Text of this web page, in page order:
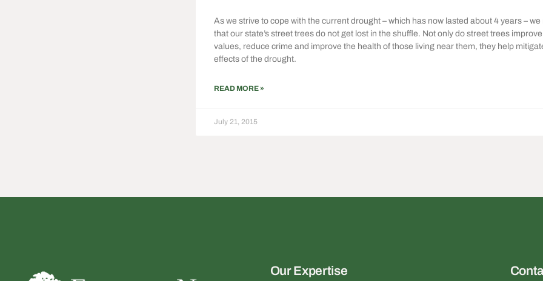
As we strive to cope with the current drought – which has now lasted about 4 years –
that our state’s street trees do not get lost in the shuffle. Not only do street trees
values, reduce crime and improve the health of those living near them, they help
effects of the drought.
READ MORE »
July 21, 2015
Our Expertise